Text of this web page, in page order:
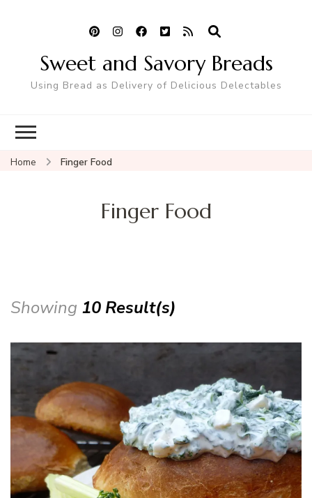
Sweet and Savory Breads
Using Bread as Delivery of Delicious Delectables
Home Finger Food
Finger Food
Showing 10 Result(s)